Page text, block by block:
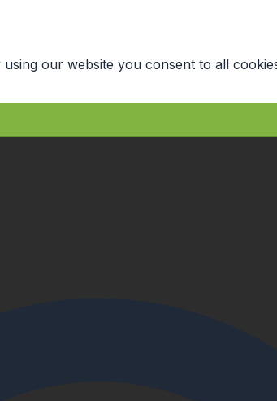
our website you consent to all